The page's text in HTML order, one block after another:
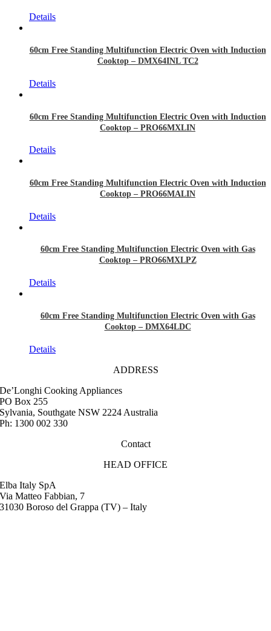
Details
60cm Free Standing Multifunction Electric Oven with Induction
Cooktop – DMX64INL TC2
Details
60cm Free Standing Multifunction Electric Oven with Induction
Cooktop – PRO66MXLIN
Details
60cm Free Standing Multifunction Electric Oven with Induction
Cooktop – PRO66MALIN
Details
60cm Free Standing Multifunction Electric Oven with Gas
Cooktop – PRO66MXLPZ
Details
60cm Free Standing Multifunction Electric Oven with Gas
Cooktop – DMX64LDC
Details
ADDRESS
De’Longhi Cooking Appliances
PO Box 255
Sylvania, Southgate NSW 2224 Australia
Ph: 1300 002 330
Contact
HEAD OFFICE
Elba Italy SpA
Via Matteo Fabbian, 7
31030 Boroso del Grappa (TV) – Italy